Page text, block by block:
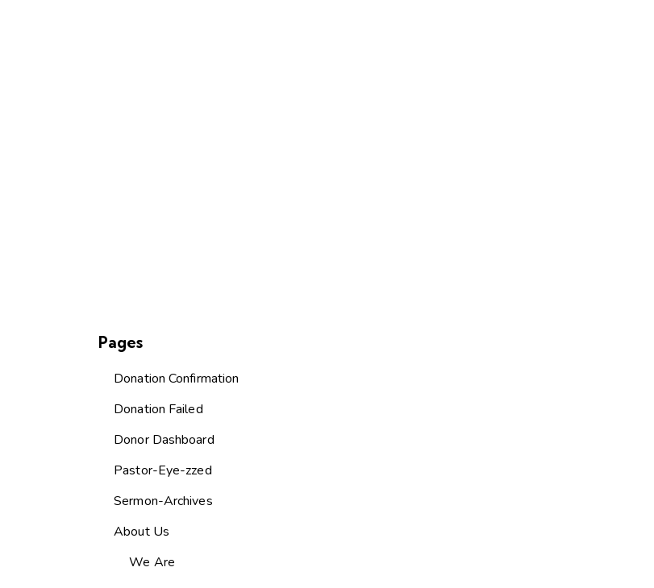
Pages
Donation Confirmation
Donation Failed
Donor Dashboard
Pastor-Eye-zzed
Sermon-Archives
About Us
We Are